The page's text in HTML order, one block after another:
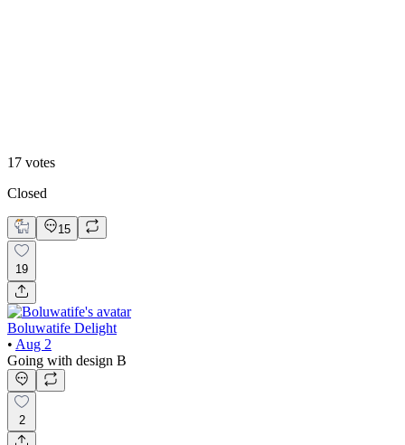
17 votes
Closed
15
19
Boluwatife Delight
• Aug 2
Going with design B
2